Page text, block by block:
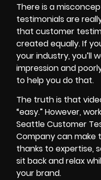
There is a
testimonials are
that customer
created equally. If
your industry, you’ll
impression and
to help you do that.
The truth is that
“easy.” However,
Seattle Customer
Company canmake
thanks to expertise,
sit back and relax
your brand.